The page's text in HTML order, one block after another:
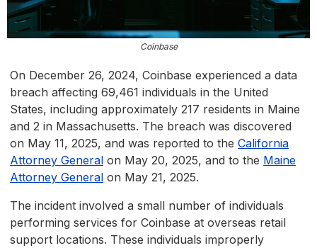
Coinbase
On December 26, 2024, Coinbase experienced a data
breach affecting 69,461 individuals in the United
States, including approximately 217 residents in Maine
and 2 in Massachusetts. The breach was discovered
on May 11, 2025, and was reported to the California
Attorney General on May 20, 2025, and to the Maine
Attorney General on May 21, 2025.
The incident involved a small number of individuals
performing services for Coinbase at overseas retail
support locations. These individuals improperly